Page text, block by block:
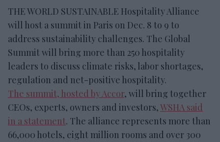
THE WORLD SUSTAINABLE Hospitality Alliance
will host a summit in Paris on Dec. 8 to 9 to
address sustainability challenges. The Global
Summit will bring more than 250 hospitality
leaders to discuss climate risks, labor shortages,
regulation and net-positive hospitality.
The summit, hosted by Accor, will bring together
CEOs, experts, owners and investors,WSHA said
in a statement. The alliance represents more than
66,000 hotels, eight million rooms and over 300